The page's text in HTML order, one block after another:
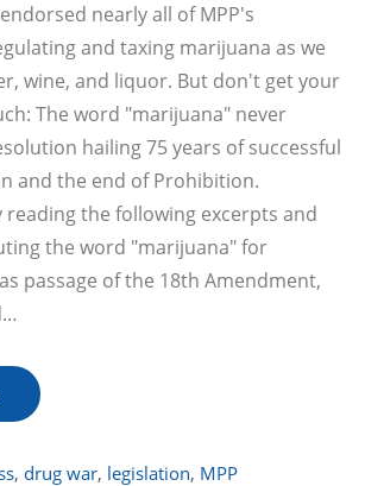
nearly all of MPP's
and taxing marijuana as we
wine, and liquor. But don't get your
The word "marijuana" never
hailing 75 years of successful
and the end of Prohibition.
reading the following excerpts and
the word "marijuana" for
passage of the 18th Amendment,
, drug war, legislation, MPP